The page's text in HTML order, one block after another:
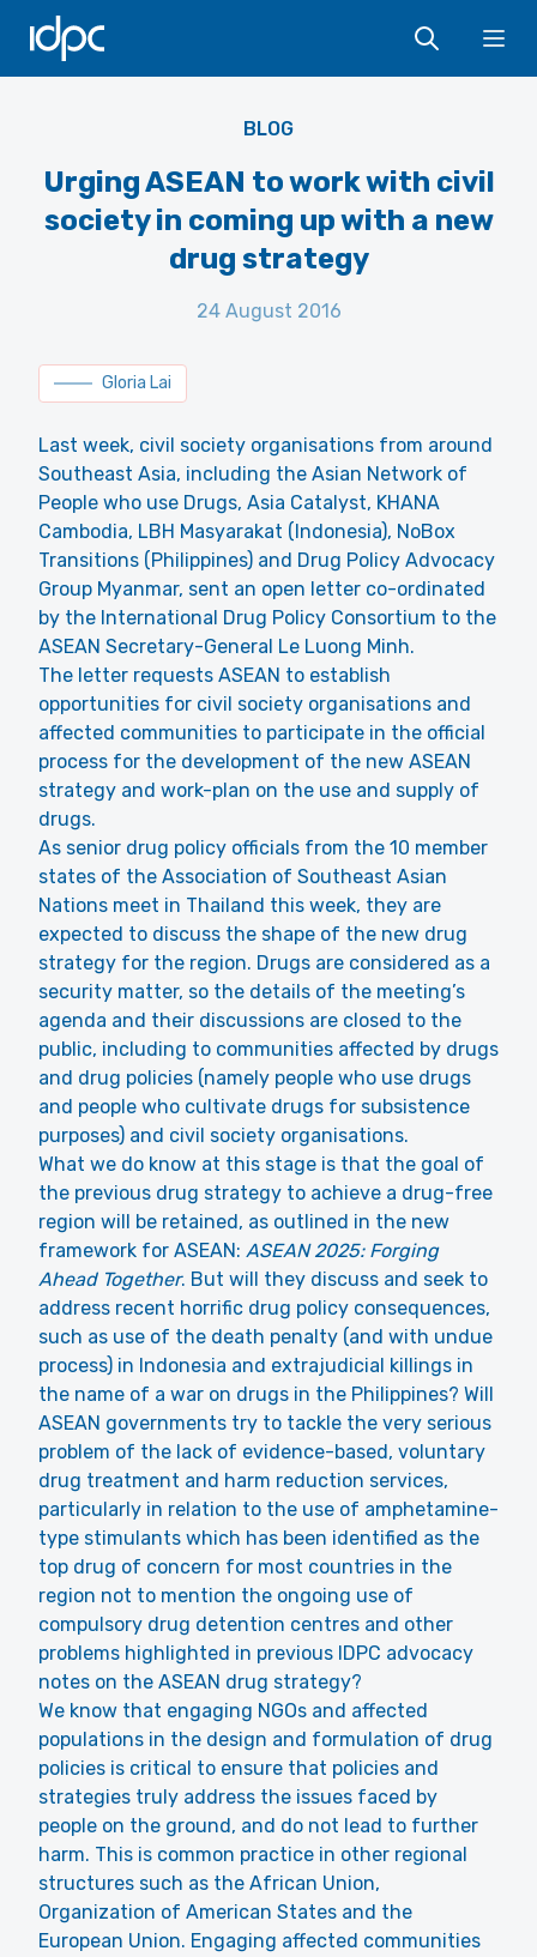
IDPC
BLOG
Urging ASEAN to work with civil
society in coming up with a new
drug strategy
24 August 2016
Gloria Lai
Last week, civil society organisations from around
Southeast Asia, including the Asian Network of
People who use Drugs, Asia Catalyst, KHANA
Cambodia, LBH Masyarakat (Indonesia), NoBox
Transitions (Philippines) and Drug Policy Advocacy
Group Myanmar, sent an open letter co-ordinated
by the International Drug Policy Consortium to the
ASEAN Secretary-General Le Luong Minh.
The letter requests ASEAN to establish
opportunities for civil society organisations and
affected communities to participate in the official
process for the development of the new ASEAN
strategy and work-plan on the use and supply of
drugs.
As senior drug policy officials from the 10 member
states of the Association of Southeast Asian
Nations meet in Thailand this week, they are
expected to discuss the shape of the new drug
strategy for the region. Drugs are considered as a
security matter, so the details of the meeting’s
agenda and their discussions are closed to the
public, including to communities affected by drugs
and drug policies (namely people who use drugs
and people who cultivate drugs for subsistence
purposes) and civil society organisations.
What we do know at this stage is that the goal of
the previous drug strategy to achieve a drug-free
region will be retained, as outlined in the new
framework for ASEAN: ASEAN 2025: Forging
Ahead Together. But will they discuss and seek to
address recent horrific drug policy consequences,
such as use of the death penalty (and with undue
process) in Indonesia and extrajudicial killings in
the name of a war on drugs in the Philippines? Will
ASEAN governments try to tackle the very serious
problem of the lack of evidence-based, voluntary
drug treatment and harm reduction services,
particularly in relation to the use of amphetamine-
type stimulants which has been identified as the
top drug of concern for most countries in the
region not to mention the ongoing use of
compulsory drug detention centres and other
problems highlighted in previous IDPC advocacy
notes on the ASEAN drug strategy?
We know that engaging NGOs and affected
populations in the design and formulation of drug
policies is critical to ensure that policies and
strategies truly address the issues faced by
people on the ground, and do not lead to further
harm. This is common practice in other regional
structures such as the African Union,
Organization of American States and the
European Union. Engaging affected communities